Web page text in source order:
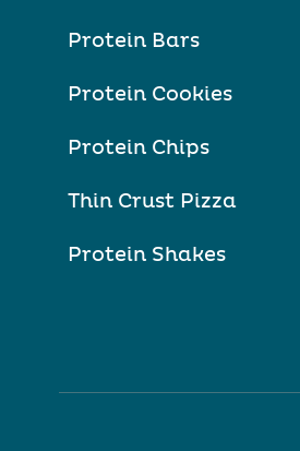
Protein Bars
Protein Cookies
Protein Chips
Thin Crust Pizza
Protein Shakes